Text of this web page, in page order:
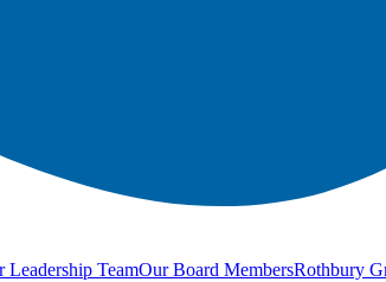
Leadership TeamOur Board MembersRothbury